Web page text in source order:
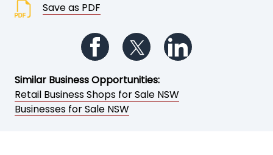
Save as PDF
Follow us on Facebook
Follow us on Twitter
Similar Business Opportunities:
Retail Business Shops for Sale NSW
Businesses for Sale NSW